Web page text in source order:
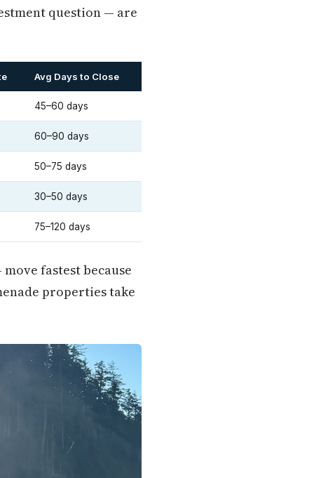
question — are
Avg Days to Close
45–60 days
60–90 days
50–75 days
30–50 days
75–120 days
fastest because
properties take